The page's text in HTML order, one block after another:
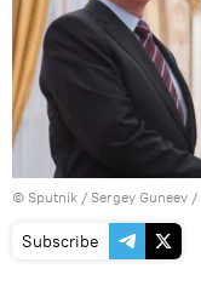
© Sputnik / Sergey Guneev /
Subscribe